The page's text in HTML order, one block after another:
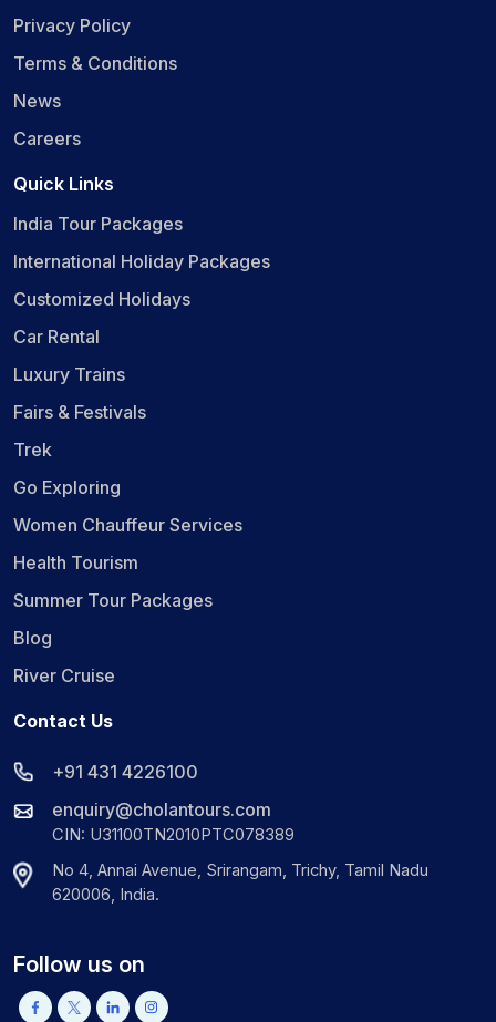
Privacy Policy
Terms & Conditions
News
Careers
Quick Links
India Tour Packages
International Holiday Packages
Customized Holidays
Car Rental
Luxury Trains
Fairs & Festivals
Trek
Go Exploring
Women Chauffeur Services
Health Tourism
Summer Tour Packages
Blog
River Cruise
Contact Us
+91 431 4226100
enquiry@cholantours.com
CIN: U31100TN2010PTC078389
No 4, Annai Avenue, Srirangam, Trichy, Tamil Nadu
620006, India.
Follow us on